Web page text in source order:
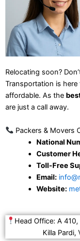
Relocating soon?
Transportation is
affordable. As the
are just a call away.
Packers & Movers
National
Customer
Toll-Free
Email:
Website:
Head Office: A
Killa Pardi,